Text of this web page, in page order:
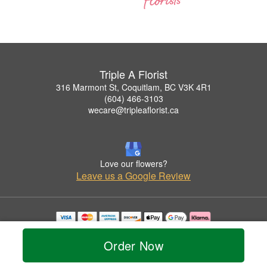
Order Now
Triple A Florist
316 Marmont St, Coquitlam, BC V3K 4R1
(604) 466-3103
wecare@tripleaflorist.ca
Love our flowers?
Leave us a Google Review
Copyrighted images herein are used with permission by Triple A Florist .
© 2026 All Rights Reserved.
Privacy Policy Accessibility Statement